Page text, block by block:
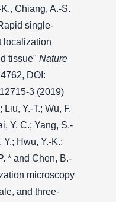
Chiang, A.-S.
single-
localization
tissue" Nature
DOI:
3 (2019)
Liu, Y.-T.; Wu, F.
Y. C.; Yang, S.-
Y.; Hwu, Y.-K.;
* and Chen, B.-
microscopy
and three-